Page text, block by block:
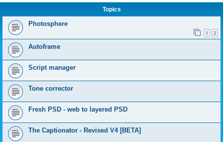
Topics
Photosphere
1 2
Autoframe
Script manager
Tone corrector
Fresh PSD - web to layered PSD
The Captionator - Revised V4 [BETA]